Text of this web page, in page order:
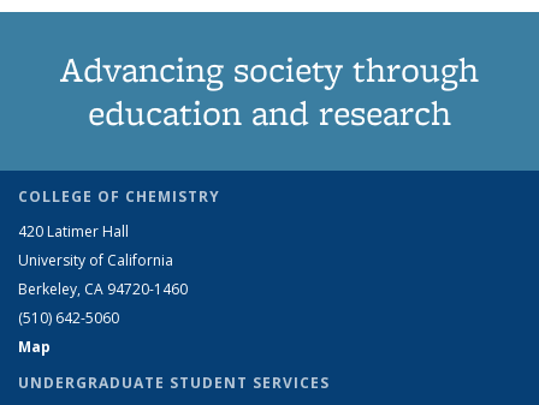
Advancing society through
education and research
COLLEGE OF CHEMISTRY
420 Latimer Hall
University of California
Berkeley, CA 94720-1460
(510) 642-5060
Map
UNDERGRADUATE STUDENT SERVICES